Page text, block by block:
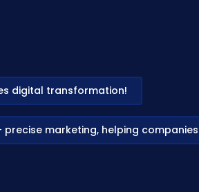
digital transformation!
marketing, helping